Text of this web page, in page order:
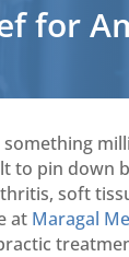
for
to pin down
soft
at Maragal